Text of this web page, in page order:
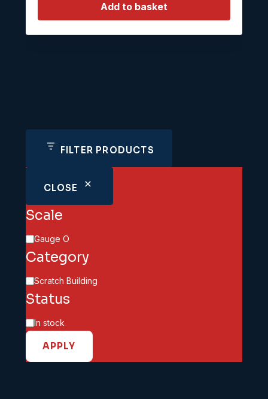
Add to basket
FILTER PRODUCTS
CLOSE
Scale
Scale
Gauge O
Category
Category
Scratch Building
Status
Availability
In stock
APPLY